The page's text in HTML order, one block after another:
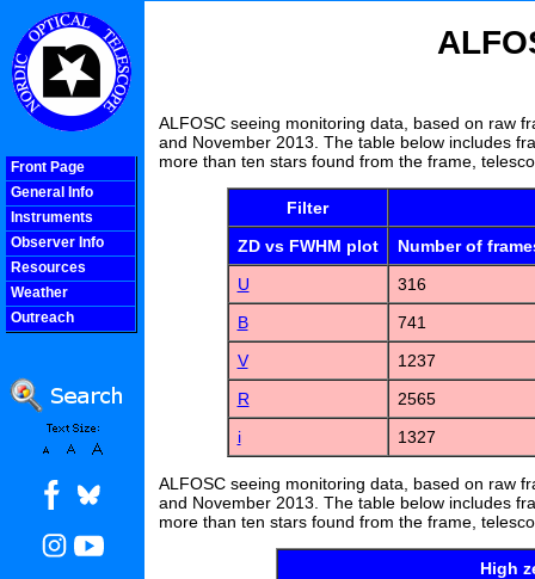
Front Page
General Info
Instruments
Observer Info
Resources
Weather
Outreach
ALFOSC seeing monitoring data, based on raw
and November 2013. The table below includes
more than ten stars found from the frame,
Filter
ZD vs FWHM plot
Number of
U
316
B
741
V
1237
R
2565
i
1327
ALFOSC seeing monitoring data, based on raw
and November 2013. The table below includes
more than ten stars found from the frame,
High